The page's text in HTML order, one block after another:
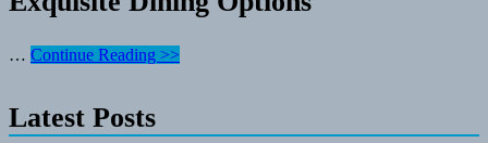
… Romantic
Cruise
Getaways
Continue Reading >>
Latest Posts